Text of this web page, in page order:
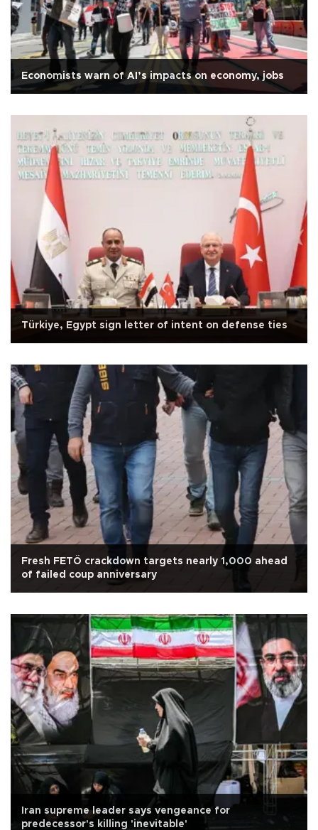
Economists warn of AI’s impacts on economy, jobs
Türkiye, Egypt sign letter of intent on defense ties
Fresh FETÖ crackdown targets nearly 1,000 ahead
of failed coup anniversary
Iran supreme leader says vengeance for
predecessor's killing 'inevitable'